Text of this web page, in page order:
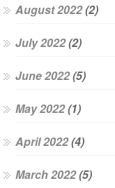
August 2022(2)
July 2022(2)
June 2022(5)
May 2022(1)
April 2022(4)
March 2022(5)